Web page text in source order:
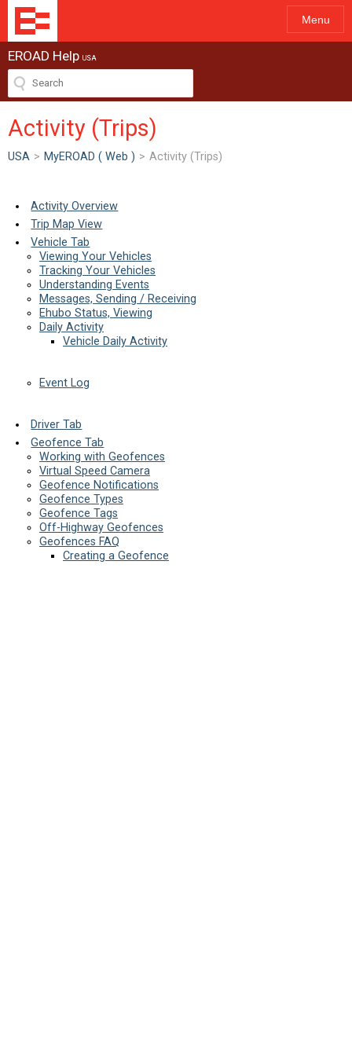
Menu
EROAD Help USA
Activity (Trips)
USA > MyEROAD ( Web ) > Activity (Trips)
Activity Overview
Trip Map View
Vehicle Tab
Viewing Your Vehicles
Tracking Your Vehicles
Understanding Events
Messages, Sending / Receiving
Ehubo Status, Viewing
Daily Activity
Vehicle Daily Activity
Event Log
Driver Tab
Geofence Tab
Working with Geofences
Virtual Speed Camera
Geofence Notifications
Geofence Types
Geofence Tags
Off-Highway Geofences
Geofences FAQ
Creating a Geofence